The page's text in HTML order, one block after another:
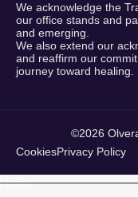
We acknowledge the
our office stands and
and emerging.
We also extend our
and reaffirm our
journey toward healing.
©2026
CookiesPrivacy Policy
Home